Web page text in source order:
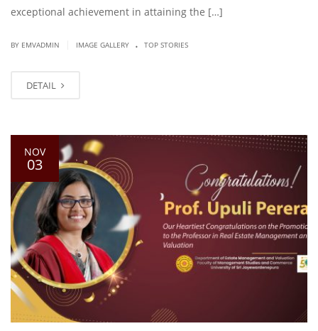
exceptional achievement in attaining the […]
BY EMVADMIN IMAGE GALLERY . TOP STORIES
DETAIL
NOV
03